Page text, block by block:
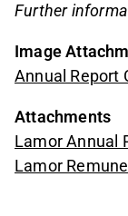
Further
Image
Annual Report
Attachments
Lamor Annual
Lamor